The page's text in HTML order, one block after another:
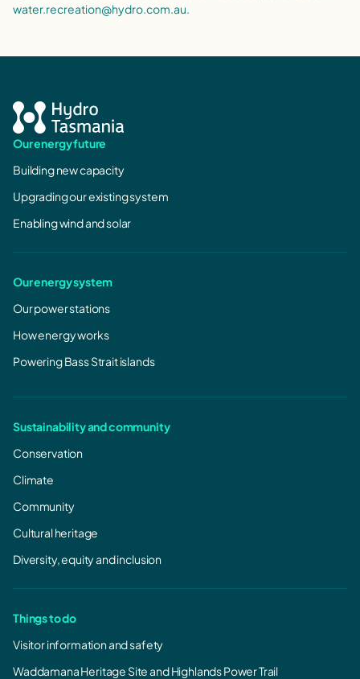
water.recreation@hydro.com.au.
Our energy future
Building new capacity
Upgrading our existing system
Enabling wind and solar
Our energy system
Our power stations
How energy works
Powering Bass Strait islands
Sustainability and community
Conservation
Climate
Community
Cultural heritage
Diversity, equity and inclusion
Things to do
Visitor information and safety
Waddamana Heritage Site and Highlands Power Trail